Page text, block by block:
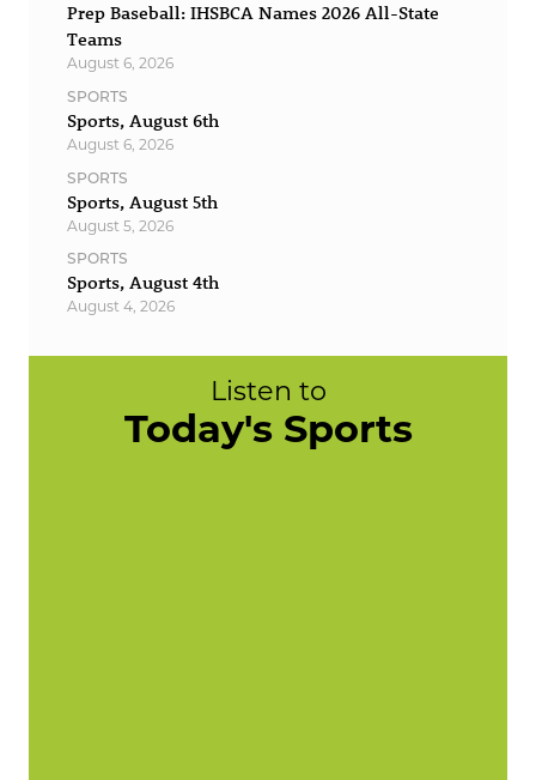
Prep Baseball: IHSBCA Names 2026 All-State
Teams
August 6, 2026
SPORTS
Sports, August 6th
August 6, 2026
SPORTS
Sports, August 5th
August 5, 2026
SPORTS
Sports, August 4th
August 4, 2026
Listen to
Today's Sports